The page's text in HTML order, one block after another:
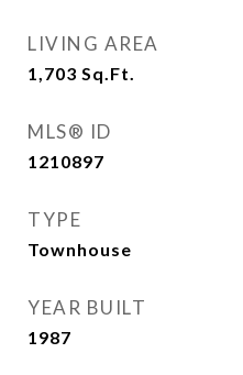
LIVING AREA
1,703 Sq.Ft.
MLS® ID
1210897
TYPE
Townhouse
YEAR BUILT
1987